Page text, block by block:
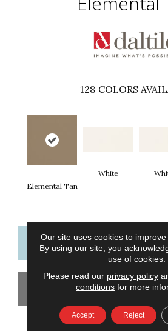
128 COLORS
Elemental Tan
White
CONTACT US
GET
Our site uses cookies to improve
By using our site, you
use of cookies.
Please read our privacy policy
conditions for more
Accept Reject